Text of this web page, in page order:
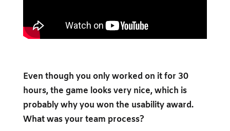
Even though you only worked on it for 30
hours, the game looks very nice, which is
probably why you won the usability award.
What was your team process?